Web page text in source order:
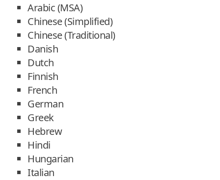
Arabic (MSA)
Chinese (Simplified)
Chinese (Traditional)
Danish
Dutch
Finnish
French
German
Greek
Hebrew
Hindi
Hungarian
Italian